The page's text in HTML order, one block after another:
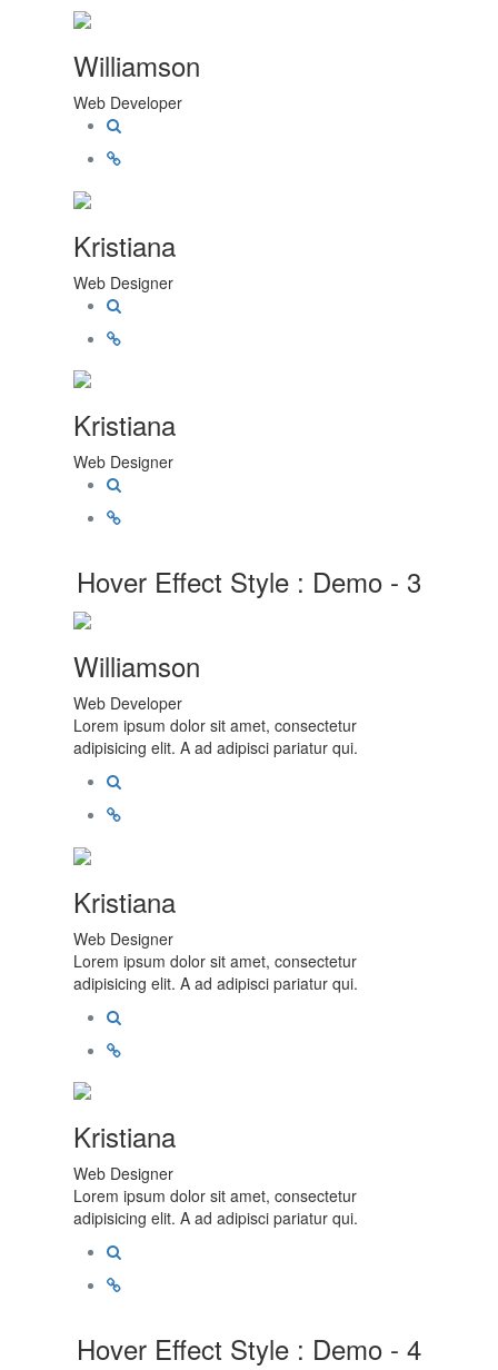
Williamson
Web Developer
Kristiana
Web Designer
Kristiana
Web Designer
Hover Effect Style : Demo - 3
Williamson
Web Developer
Lorem ipsum dolor sit amet, consectetur
adipisicing elit. A ad adipisci pariatur qui.
Kristiana
Web Designer
Lorem ipsum dolor sit amet, consectetur
adipisicing elit. A ad adipisci pariatur qui.
Kristiana
Web Designer
Lorem ipsum dolor sit amet, consectetur
adipisicing elit. A ad adipisci pariatur qui.
Hover Effect Style : Demo - 4